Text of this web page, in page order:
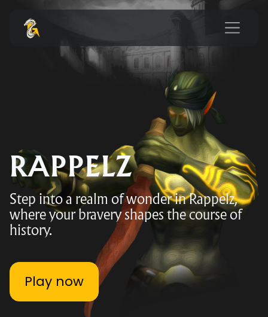
RAPPELZ
Step into a realm of wonder in Rappelz,
where your bravery shapes the course of
history.
Play now